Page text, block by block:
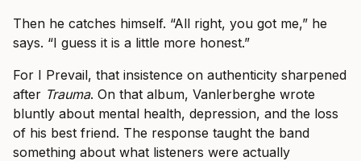
Then he catches himself. “All right, you got me,” he
says. “I guess it is a little more honest.”
For I Prevail, that insistence on authenticity sharpened
after Trauma. On that album, Vanlerberghe wrote
bluntly about mental health, depression, and the loss
of his best friend. The response taught the band
something about what listeners were actually